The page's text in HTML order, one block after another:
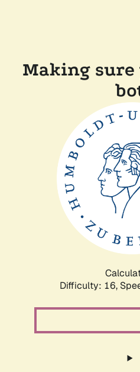
Making sure
Difficulty: 16,